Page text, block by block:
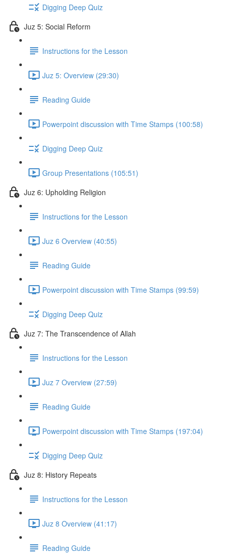
Digging Deep Quiz
Juz 5: Social Reform
Instructions for the Lesson
Juz 5: Overview (29:30)
Reading Guide
Powerpoint discussion with Time Stamps (100:58)
Digging Deep Quiz
Group Presentations (105:51)
Juz 6: Upholding Religion
Instructions for the Lesson
Juz 6 Overview (40:55)
Reading Guide
Powerpoint discussion with Time Stamps (99:59)
Digging Deep Quiz
Juz 7: The Transcendence of Allah
Instructions for the Lesson
Juz 7 Overview (27:59)
Reading Guide
Powerpoint discussion with Time Stamps (197:04)
Digging Deep Quiz
Juz 8: History Repeats
Instructions for the Lesson
Juz 8 Overview (41:17)
Reading Guide